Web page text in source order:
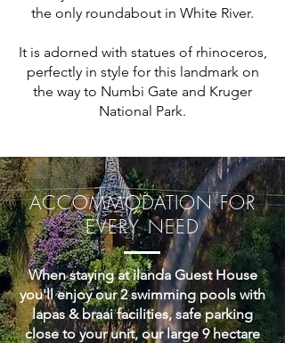
the only roundabout in White River.
It is adorned with statues of rhinoceros,
perfectly in style for this landmark on
the way to Numbi Gate and Kruger
National Park.
ACCOMMODATION FOR
EVERY NEED
When staying at ilanda Guest House
you'll enjoy our 2 swimming pools with
lapas & braai facilities, safe parking
close to your unit, our large 9 hectare